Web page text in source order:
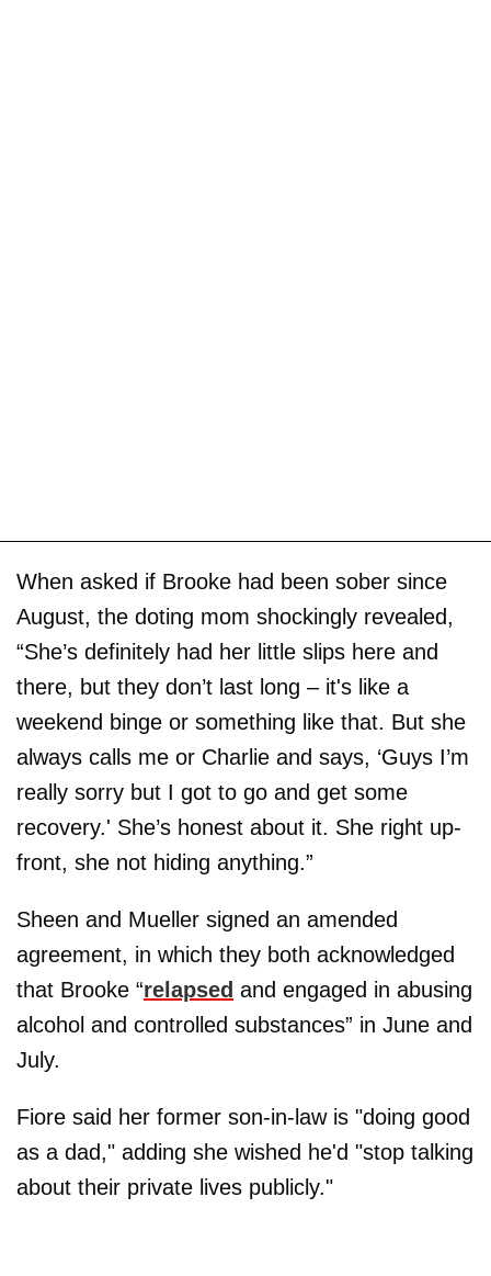
When asked if Brooke had been sober since
August, the doting mom shockingly revealed,
“She’s definitely had her little slips here and
there, but they don’t last long – it's like a
weekend binge or something like that. But she
always calls me or Charlie and says, ‘Guys I’m
really sorry but I got to go and get some
recovery.' She’s honest about it. She right up-
front, she not hiding anything.”
Sheen and Mueller signed an amended
agreement, in which they both acknowledged
that Brooke “relapsed and engaged in abusing
alcohol and controlled substances” in June and
July.
Fiore said her former son-in-law is "doing good
as a dad," adding she wished he'd "stop talking
about their private lives publicly."